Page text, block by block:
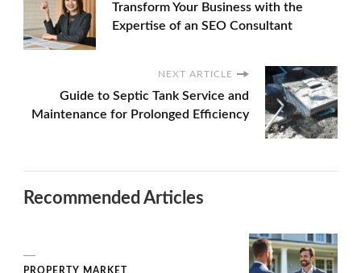
Transform Your Business with the
Expertise of an SEO Consultant
NEXT ARTICLE
Guide to Septic Tank Service and
Maintenance for Prolonged Efficiency
Recommended Articles
PROPERTY MARKET